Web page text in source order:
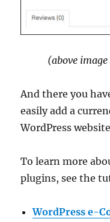
(above
And there you
easily add a
WordPress
To learn more
plugins, see the
WordPress e-